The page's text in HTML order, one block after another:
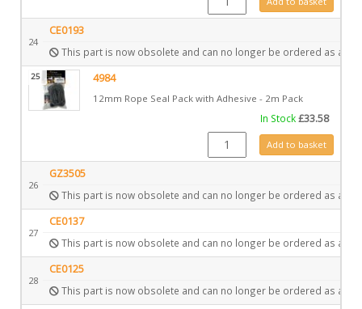
24
CE0193
This part is now obsolete and can no longer be ordered as a
25 4984
12mm Rope Seal Pack with Adhesive - 2m Pack
In Stock£33.58
4984 quantityAdd to basket
26
GZ3505
This part is now obsolete and can no longer be ordered as a
27
CE0137
This part is now obsolete and can no longer be ordered as a
28
CE0125
This part is now obsolete and can no longer be ordered as a